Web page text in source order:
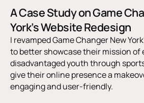
A Case Study on Game
York’s Website Redesign
I revamped Game Changer New
to better showcase their mission of
disadvantaged youth through
give their online presence a
engaging and user-friendly.